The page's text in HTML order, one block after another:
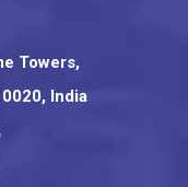
Towers,
India
,